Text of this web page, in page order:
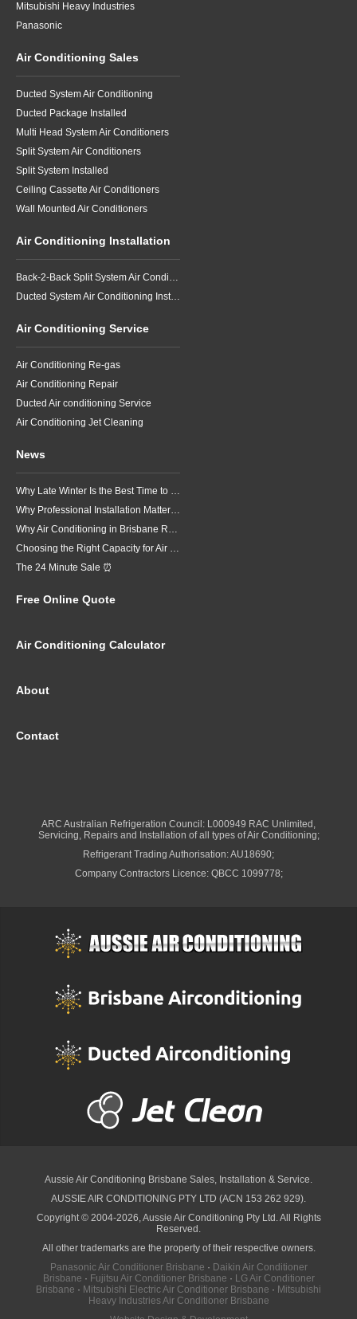
Mitsubishi Heavy Industries
Panasonic
Air Conditioning Sales
Ducted System Air Conditioning
Ducted Package Installed
Multi Head System Air Conditioners
Split System Air Conditioners
Split System Installed
Ceiling Cassette Air Conditioners
Wall Mounted Air Conditioners
Air Conditioning Installation
Back-2-Back Split System Air Conditioning Installation
Ducted System Air Conditioning Installation
Air Conditioning Service
Air Conditioning Re-gas
Air Conditioning Repair
Ducted Air conditioning Service
Air Conditioning Jet Cleaning
News
Why Late Winter Is the Best Time to Upgrade Your Air Conditioner in Brisbane
Why Professional Installation Matters for Air Conditioning in Brisbane
Why Air Conditioning in Brisbane Requires a Local Approach
Choosing the Right Capacity for Air Conditioning in Brisbane
The 24 Minute Sale ⏰
Free Online Quote
Air Conditioning Calculator
About
Contact
ARC Australian Refrigeration Council: L000949 RAC Unlimited,
Servicing, Repairs and Installation of all types of Air Conditioning;
Refrigerant Trading Authorisation: AU18690;
Company Contractors Licence: QBCC 1099778;
Aussie Air Conditioning Brisbane Sales, Installation & Service.
AUSSIE AIR CONDITIONING PTY LTD (ACN 153 262 929).
Copyright © 2004-2026, Aussie Air Conditioning Pty Ltd. All Rights
Reserved.
All other trademarks are the property of their respective owners.
Panasonic Air Conditioner Brisbane · Daikin Air Conditioner
Brisbane · Fujitsu Air Conditioner Brisbane · LG Air Conditioner
Brisbane · Mitsubishi Electric Air Conditioner Brisbane · Mitsubishi
Heavy Industries Air Conditioner Brisbane